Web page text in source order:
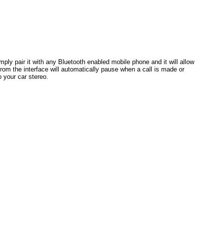
pair it with any Bluetooth enabled mobile phone and it will allow
the interface will automatically pause when a call is made or
your car stereo.